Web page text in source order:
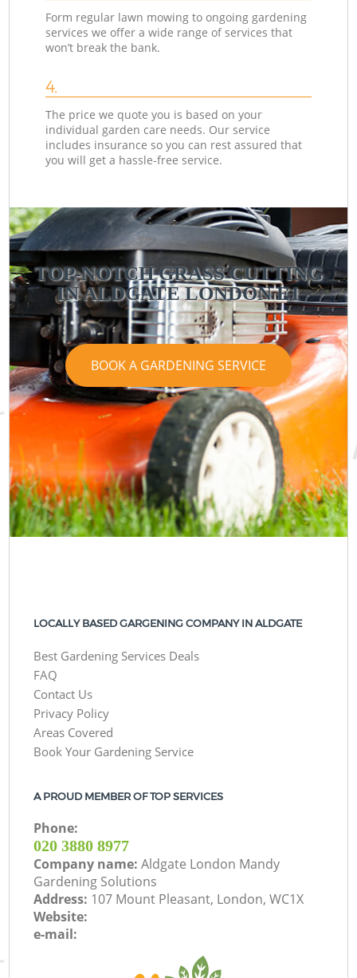
Form regular lawn mowing to ongoing gardening
services we offer a wide range of services that
won’t break the bank.
4.
The price we quote you is based on your
individual garden care needs. Our service
includes insurance so you can rest assured that
you will get a hassle-free service.
TOP-NOTCH GRASS CUTTING
IN ALDGATE LONDON E1
BOOK A GARDENING SERVICE
LOCALLY BASED GARGENING COMPANY IN ALDGATE
Best Gardening Services Deals
FAQ
Contact Us
Privacy Policy
Areas Covered
Book Your Gardening Service
A PROUD MEMBER OF TOP SERVICES
Phone:
‎020 3880 8977
Company name:Aldgate London Mandy
Gardening Solutions
Address: 107 Mount Pleasant, London, WC1X
Website:
e-mail: